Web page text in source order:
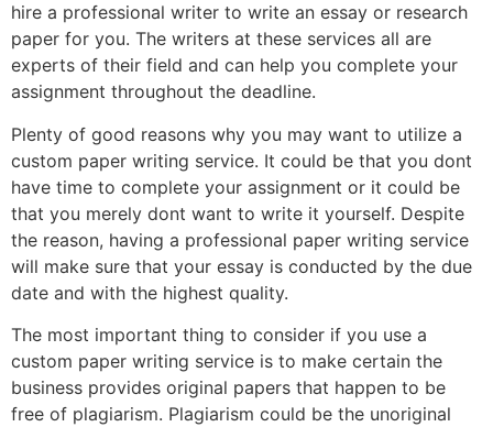
hire a professional writer to write an essay or research
paper for you. The writers at these services all are
experts of their field and can help you complete your
assignment throughout the deadline.
Plenty of good reasons why you may want to utilize a
custom paper writing service. It could be that you dont
have time to complete your assignment or it could be
that you merely dont want to write it yourself. Despite
the reason, having a professional paper writing service
will make sure that your essay is conducted by the due
date and with the highest quality.
The most important thing to consider if you use a
custom paper writing service is to make certain the
business provides original papers that happen to be
free of plagiarism. Plagiarism could be the unoriginal